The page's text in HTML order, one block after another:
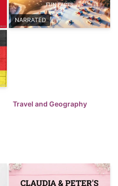
NARRATED
Travel and Geography